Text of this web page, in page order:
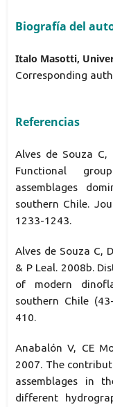
Biografía del
Italo Masotti,
Corresponding
Referencias
Alves de Souza
Functional
assemblages
southern Chile.
1233-1243.
Alves de Souza C,
& P Leal. 2008b.
of modern
southern Chile
410.
Anabalón V, CE
2007. The
assemblages in
different